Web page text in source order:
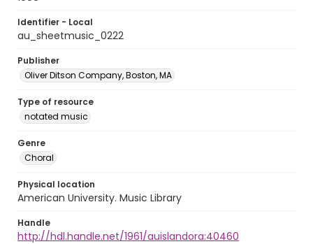
Identifier - Local
au_sheetmusic_0222
Publisher
Oliver Ditson Company, Boston, MA
Type of resource
notated music
Genre
Choral
Physical location
American University. Music Library
Handle
http://hdl.handle.net/1961/auislandora:40460